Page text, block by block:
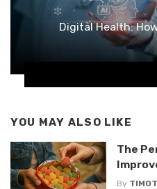
Digital Health:
YOU MAY ALSO LIKE
The
By